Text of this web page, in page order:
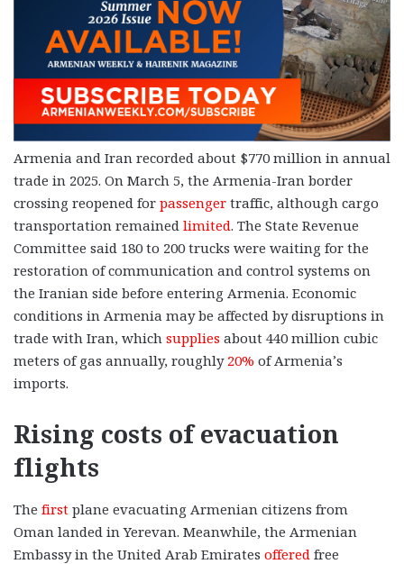
Armenia and Iran recorded about $770 million in annual
trade in 2025. On March 5, the Armenia-Iran border
crossing reopened for passenger traffic, although cargo
transportation remained limited. The State Revenue
Committee said 180 to 200 trucks were waiting for the
restoration of communication and control systems on
the Iranian side before entering Armenia. Economic
conditions in Armenia may be affected by disruptions in
trade with Iran, which supplies about 440 million cubic
meters of gas annually, roughly 20% of Armenia’s
imports.
Rising costs of evacuation
flights
The first plane evacuating Armenian citizens from
Oman landed in Yerevan. Meanwhile, the Armenian
Embassy in the United Arab Emirates offered free